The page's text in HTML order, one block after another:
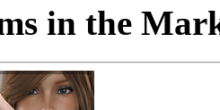
in the